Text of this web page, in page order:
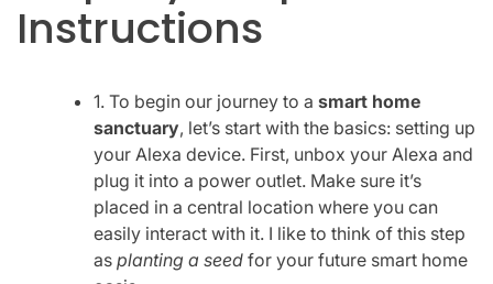
Instructions
1. To begin our journey to a smart home
sanctuary, let’s start with the basics: setting up
your Alexa device. First, unbox your Alexa and
plug it into a power outlet. Make sure it’s
placed in a central location where you can
easily interact with it. I like to think of this step
as planting a seed for your future smart home